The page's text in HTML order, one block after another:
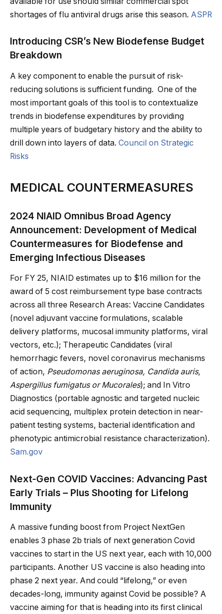
shortages of flu antiviral drugs arise this season. ASPR
Introducing CSR’s New Biodefense Budget
Breakdown
A key component to enable the pursuit of risk-
reducing solutions is sufficient funding. One of the
most important goals of this tool is to contextualize
trends in biodefense expenditures by providing
multiple years of budgetary history and the ability to
drill down into layers of data. Council on Strategic
Risks
MEDICAL COUNTERMEASURES
2024 NIAID Omnibus Broad Agency
Announcement: Development of Medical
Countermeasures for Biodefense and
Emerging Infectious Diseases
For FY 25, NIAID estimates up to $16 million for the
award of 5 cost reimbursement type base contracts
across all three Research Areas: Vaccine Candidates
(novel adjuvant vaccine formulations, scalable
delivery platforms, mucosal immunity platforms, viral
vectors, etc.); Therapeutic Candidates (viral
hemorrhagic fevers, novel coronavirus mechanisms
of action, Pseudomonas aeruginosa, Candida auris,
Aspergillus fumigatus or Mucorales); and In Vitro
Diagnostics (portable agnostic and targeted nucleic
acid sequencing, multiplex protein detection in near-
patient testing systems, bacterial identification and
phenotypic antimicrobial resistance characterization).
Sam.gov
Next-Gen COVID Vaccines: Advancing Past
Early Trials – Plus Shooting for Lifelong
Immunity
A massive funding boost from Project NextGen
enables 3 phase 2b trials of next generation Covid
vaccines to start in the US next year, each with 10,000
participants. Another US vaccine is also heading into
phase 2 next year. And could “lifelong,” or even
decades-long, immunity against Covid be possible? A
vaccine aiming for that is heading into its first clinical